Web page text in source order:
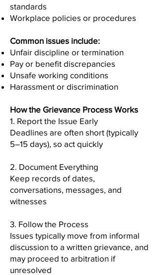
standards
Workplace policies or procedures
Common issues include:
Unfair discipline or termination
Pay or benefit discrepancies
Unsafe working conditions
Harassment or discrimination
How the Grievance Process Works
1. Report the Issue Early
Deadlines are often short (typically
5–15 days), so act quickly
2. Document Everything
Keep records of dates,
conversations, messages, and
witnesses
3. Follow the Process
Issues typically move from informal
discussion to a written grievance, and
may proceed to arbitration if
unresolved